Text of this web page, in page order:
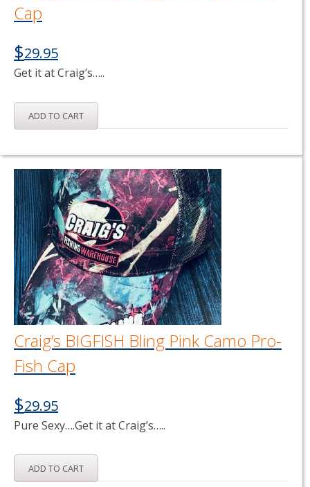
Cap
$29.95
Get it at Craig’s…..
ADD TO CART
Craig’s BIGFISH Bling Pink Camo Pro-
Fish Cap
$29.95
Pure Sexy….Get it at Craig’s…..
ADD TO CART